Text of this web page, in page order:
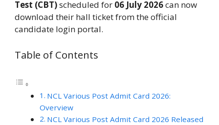
Test (CBT)scheduled for 06 July 2026can now
download their hall ticket from the official
candidate login portal.
Table of Contents
NCL Various Post Admit Card 2026:
Overview
NCL Various Post Admit Card 2026 Released